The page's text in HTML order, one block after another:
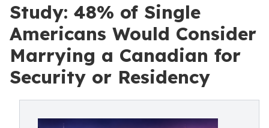
Study: 48% of Single
Americans Would Consider
Marrying a Canadian for
Security or Residency